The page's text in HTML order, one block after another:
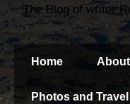
The Blog of writer
Home
Photos and Travel